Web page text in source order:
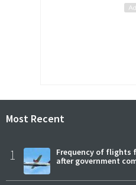
Most Recent
1
Frequency of flights
after government